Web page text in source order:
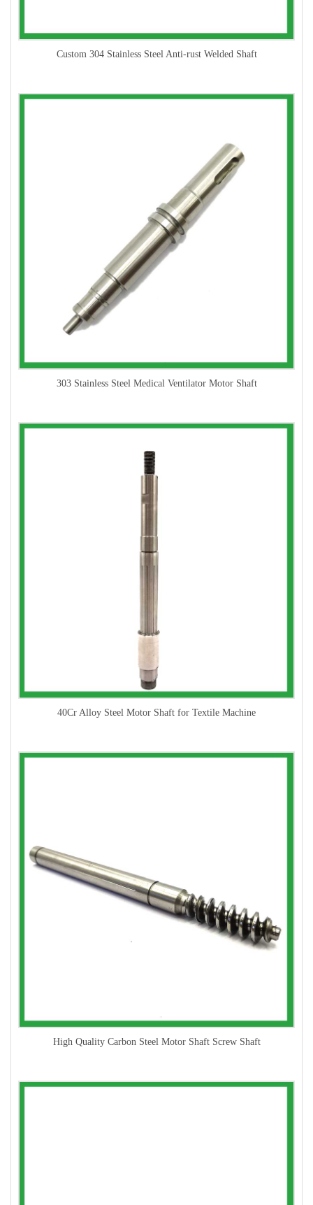
Custom 304 Stainless Steel Anti-rust Welded Shaft
303 Stainless Steel Medical Ventilator Motor Shaft
40Cr Alloy Steel Motor Shaft for Textile Machine
High Quality Carbon Steel Motor Shaft Screw Shaft